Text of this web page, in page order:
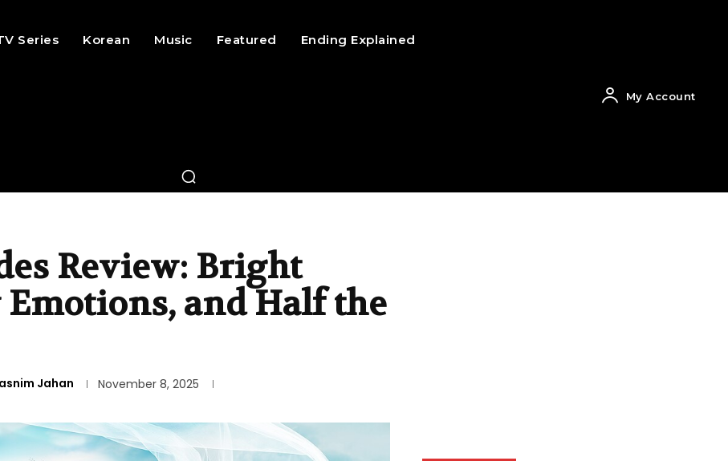
Series Korean Music Featured Ending Explained
My Account
Review: Bright
and Half the
Jahan November 8, 2025